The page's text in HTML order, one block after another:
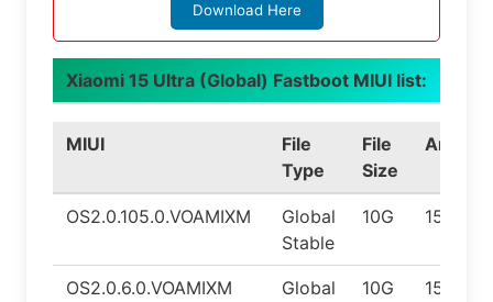
Download Here
Xiaomi 15 Ultra (Global) Fastboot MIUI list:
MIUI
File
Type
File
Size
Android
OS2.0.105.0.VOAMIXM
Global
Stable
10G 15.0
OS2.0.6.0.VOAMIXM
Global
10G 15.0